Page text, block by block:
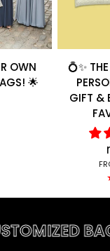
OWN
🌟
💍✨
GIFT &